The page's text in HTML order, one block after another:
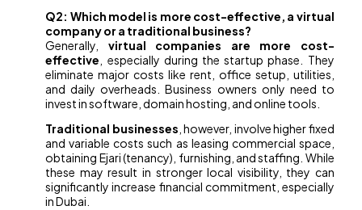
Q2: Which model is more cost-effective, a virtual
company or a traditional business?
Generally, virtual companies are more cost-
effective , especially during the startup phase. They
eliminate major costs like rent, office setup, utilities,
and daily overheads. Business owners only need to
invest in software, domain hosting, and online tools.
Traditional businesses , however, involve higher fixed
and variable costs such as leasing commercial space,
obtaining Ejari (tenancy), furnishing, and staffing. While
these may result in stronger local visibility, they can
significantly increase financial commitment, especially
in Dubai.